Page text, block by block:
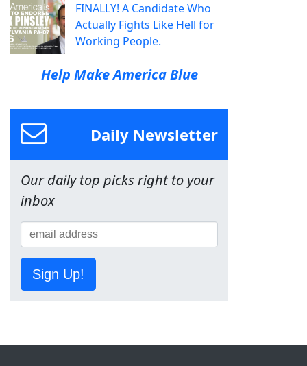
FINALLY! A Candidate Who
Actually Fights Like Hell for
Working People.
Help Make America Blue
Daily Newsletter
Our daily top picks right to your
inbox
Sign Up!